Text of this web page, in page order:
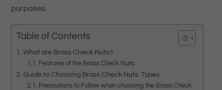
purposes.
Table of Contents
What are Brass Check Nuts?
Features of the Brass Check Nuts:
Guide to Choosing Brass Check Nuts: Types
Precautions to Follow when choosing the Brass Check